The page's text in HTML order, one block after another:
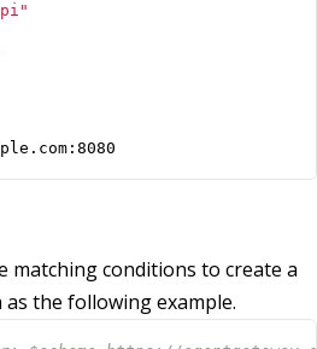
matching conditions to create a
the following example.